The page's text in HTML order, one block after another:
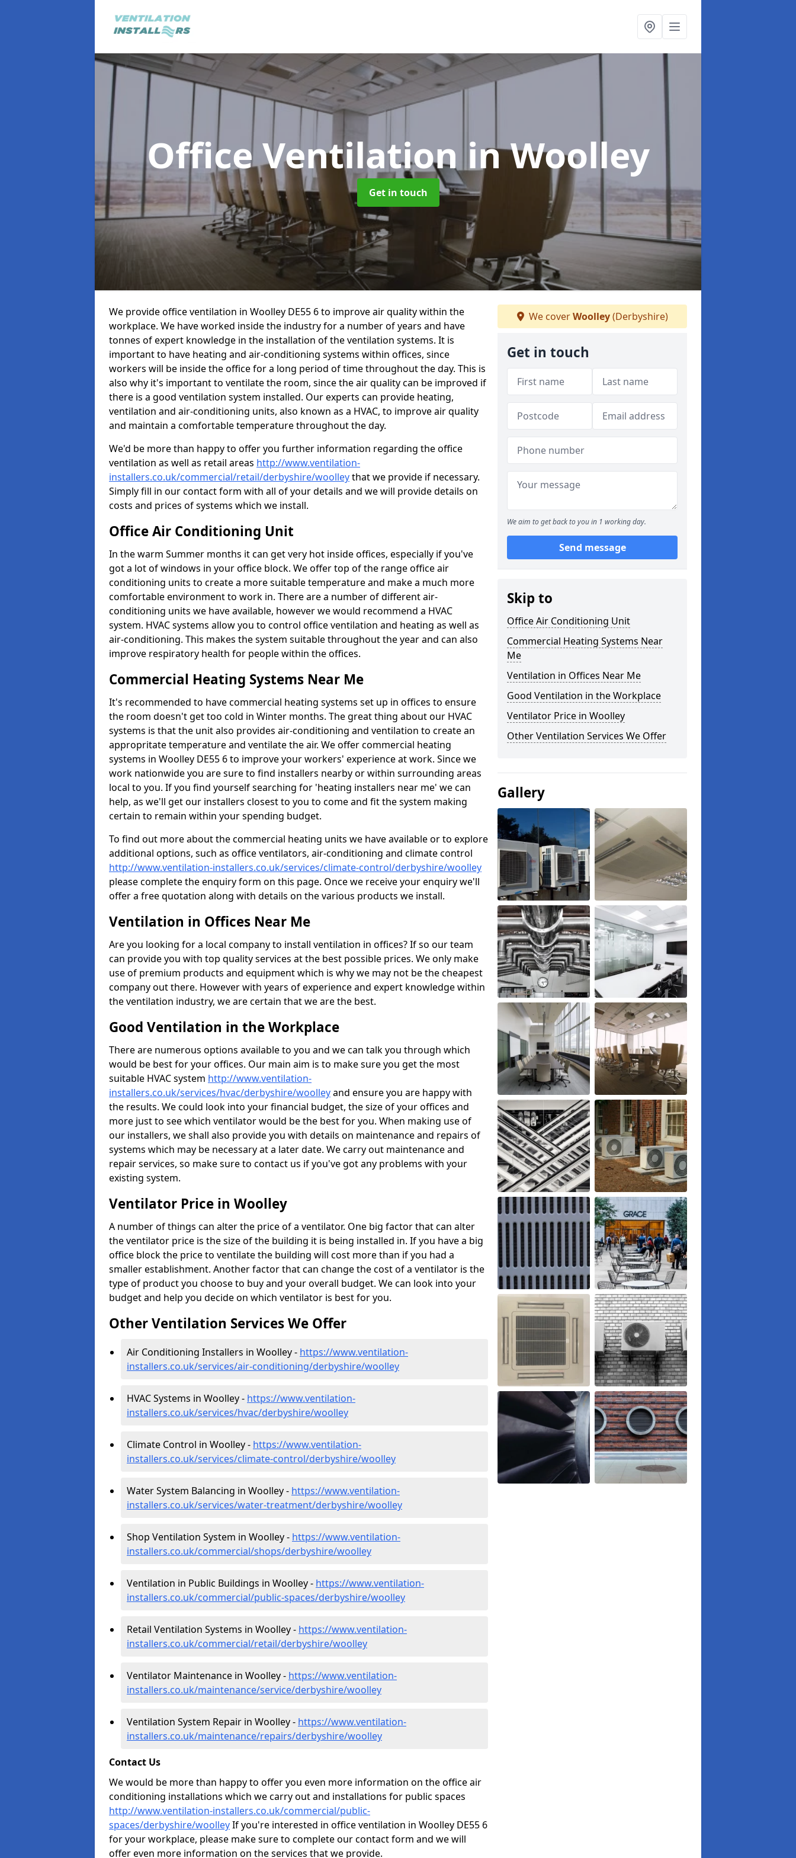
Office Ventilation in Woolley
Get in touch
We provide office ventilation in Woolley DE55 6 to improve air quality within the
workplace. We have worked inside the industry for a number of years and have
tonnes of expert knowledge in the installation of the ventilation systems. It is
important to have heating and air-conditioning systems within offices, since
workers will be inside the office for a long period of time throughout the day. This is
also why it's important to ventilate the room, since the air quality can be improved if
there is a good ventilation system installed. Our experts can provide heating,
ventilation and air-conditioning units, also known as a HVAC, to improve air quality
and maintain a comfortable temperature throughout the day.
We'd be more than happy to offer you further information regarding the office
ventilation as well as retail areas http://www.ventilation-
installers.co.uk/commercial/retail/derbyshire/woolleythat we provide if necessary.
Simply fill in our contact form with all of your details and we will provide details on
costs and prices of systems which we install.
Office Air Conditioning Unit
In the warm Summer months it can get very hot inside offices, especially if you've
got a lot of windows in your office block. We offer top of the range office air
conditioning units to create a more suitable temperature and make a much more
comfortable environment to work in. There are a number of different air-
conditioning units we have available, however we would recommend a HVAC
system. HVAC systems allow you to control office ventilation and heating as well as
air-conditioning. This makes the system suitable throughout the year and can also
improve respiratory health for people within the offices.
Commercial Heating Systems Near Me
It's recommended to have commercial heating systems set up in offices to ensure
the room doesn't get too cold in Winter months. The great thing about our HVAC
systems is that the unit also provides air-conditioning and ventilation to create an
appropritate temperature and ventilate the air. We offer commercial heating
systems in Woolley DE55 6 to improve your workers' experience at work. Since we
work nationwide you are sure to find installers nearby or within surrounding areas
local to you. If you find yourself searching for 'heating installers near me' we can
help, as we'll get our installers closest to you to come and fit the system making
certain to remain within your spending budget.
To find out more about the commercial heating units we have available or to explore
additional options, such as office ventilators, air-conditioning and climate control
http://www.ventilation-installers.co.uk/services/climate-control/derbyshire/woolley
please complete the enquiry form on this page. Once we receive your enquiry we'll
offer a free quotation along with details on the various products we install.
Ventilation in Offices Near Me
Are you looking for a local company to install ventilation in offices? If so our team
can provide you with top quality services at the best possible prices. We only make
use of premium products and equipment which is why we may not be the cheapest
company out there. However with years of experience and expert knowledge within
the ventilation industry, we are certain that we are the best.
Good Ventilation in the Workplace
There are numerous options available to you and we can talk you through which
would be best for your offices. Our main aim is to make sure you get the most
suitable HVAC system http://www.ventilation-
installers.co.uk/services/hvac/derbyshire/woolleyand ensure you are happy with
the results. We could look into your financial budget, the size of your offices and
more just to see which ventilator would be the best for you. When making use of
our installers, we shall also provide you with details on maintenance and repairs of
systems which may be necessary at a later date. We carry out maintenance and
repair services, so make sure to contact us if you've got any problems with your
existing system.
Ventilator Price in Woolley
A number of things can alter the price of a ventilator. One big factor that can alter
the ventilator price is the size of the building it is being installed in. If you have a big
office block the price to ventilate the building will cost more than if you had a
smaller establishment. Another factor that can change the cost of a ventilator is the
type of product you choose to buy and your overall budget. We can look into your
budget and help you decide on which ventilator is best for you.
Other Ventilation Services We Offer
Air Conditioning Installers in Woolley - https://www.ventilation-
installers.co.uk/services/air-conditioning/derbyshire/woolley
HVAC Systems in Woolley - https://www.ventilation-
installers.co.uk/services/hvac/derbyshire/woolley
Climate Control in Woolley - https://www.ventilation-
installers.co.uk/services/climate-control/derbyshire/woolley
Water System Balancing in Woolley - https://www.ventilation-
installers.co.uk/services/water-treatment/derbyshire/woolley
Shop Ventilation System in Woolley - https://www.ventilation-
installers.co.uk/commercial/shops/derbyshire/woolley
Ventilation in Public Buildings in Woolley - https://www.ventilation-
installers.co.uk/commercial/public-spaces/derbyshire/woolley
Retail Ventilation Systems in Woolley - https://www.ventilation-
installers.co.uk/commercial/retail/derbyshire/woolley
Ventilator Maintenance in Woolley - https://www.ventilation-
installers.co.uk/maintenance/service/derbyshire/woolley
Ventilation System Repair in Woolley - https://www.ventilation-
installers.co.uk/maintenance/repairs/derbyshire/woolley
Contact Us
We would be more than happy to offer you even more information on the office air
conditioning installations which we carry out and installations for public spaces
http://www.ventilation-installers.co.uk/commercial/public-
spaces/derbyshire/woolleyIf you're interested in office ventilation in Woolley DE55 6
for your workplace, please make sure to complete our contact form and we will
offer even more information on the services that we provide.
We coverWoolley(Derbyshire)
Get in touch
We aim to get back to you in 1 working day.
Send message
Skip to
Office Air Conditioning Unit
Commercial Heating Systems Near
Me
Ventilation in Offices Near Me
Good Ventilation in the Workplace
Ventilator Price in Woolley
Other Ventilation Services We Offer
Gallery